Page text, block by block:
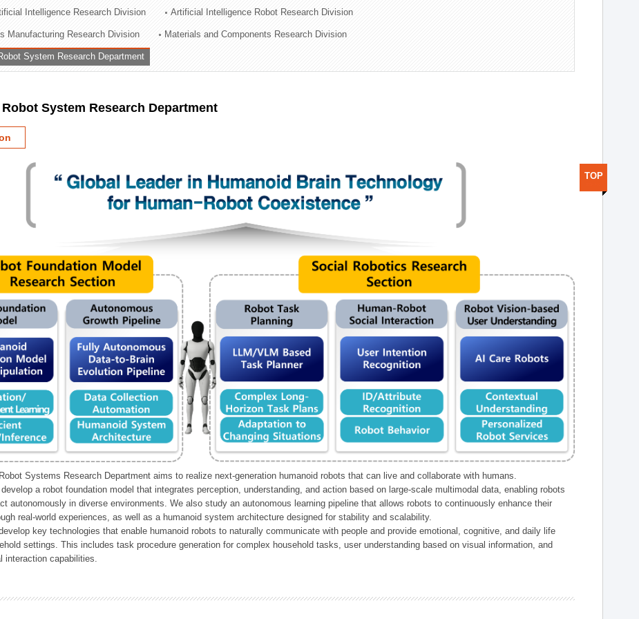
Division
Intelligence Research Division Artificial Intelligence Robot Research Division
Manufacturing Research Division Materials and Components Research Division
System Research Department
System Research Department
Systems Research Department aims to realize next-generation humanoid robots that can live and collaborate with humans.
a robot foundation model that integrates perception, understanding, and action based on large-scale multimodal data, enabling robots
autonomously in diverse environments. We also study an autonomous learning pipeline that allows robots to continuously enhance their
real-world experiences, as well as a humanoid system architecture designed for stability and scalability.
key technologies that enable humanoid robots to naturally communicate with people and provide emotional, cognitive, and daily life
settings. This includes task procedure generation for complex household tasks, user understanding based on visual information, and
interaction capabilities.
TOP